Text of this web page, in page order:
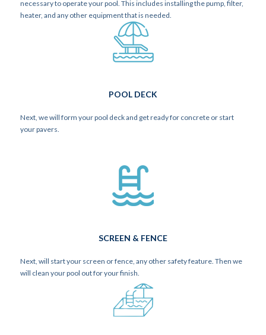
necessary to operate your pool. This includes installing the pump, filter,
heater, and any other equipment that is needed.
POOL DECK
Next, we will form your pool deck and get ready for concrete or start
your pavers.
SCREEN & FENCE
Next, will start your screen or fence, any other safety feature. Then we
will clean your pool out for your finish.